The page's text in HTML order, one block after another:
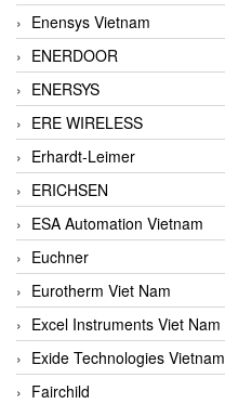
Enensys Vietnam
ENERDOOR
ENERSYS
ERE WIRELESS
Erhardt-Leimer
ERICHSEN
ESA Automation Vietnam
Euchner
Eurotherm Viet Nam
Excel Instruments Viet Nam
Exide Technologies Vietnam
Fairchild